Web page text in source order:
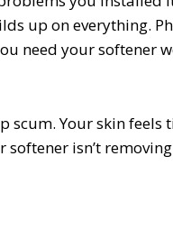
up on everything.
need your softener
scum. Your skin
isn’t